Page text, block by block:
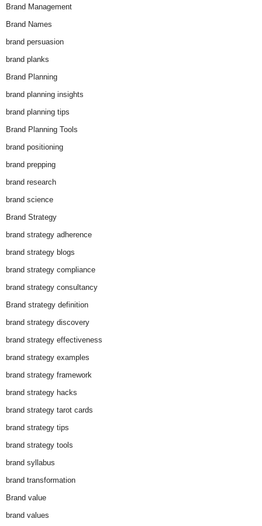
Brand Management
Brand Names
brand persuasion
brand planks
Brand Planning
brand planning insights
brand planning tips
Brand Planning Tools
brand positioning
brand prepping
brand research
brand science
Brand Strategy
brand strategy adherence
brand strategy blogs
brand strategy compliance
brand strategy consultancy
Brand strategy definition
brand strategy discovery
brand strategy effectiveness
brand strategy examples
brand strategy framework
brand strategy hacks
brand strategy tarot cards
brand strategy tips
brand strategy tools
brand syllabus
brand transformation
Brand value
brand values